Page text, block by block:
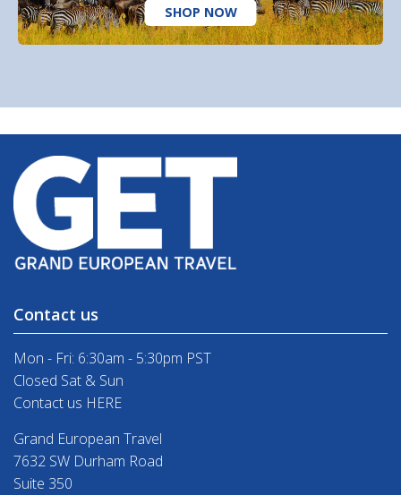
SHOP NOW
Contact us
Mon - Fri: 6:30am - 5:30pm PST
Closed Sat & Sun
Contact us HERE
Grand European Travel
7632 SW Durham Road
Suite 350